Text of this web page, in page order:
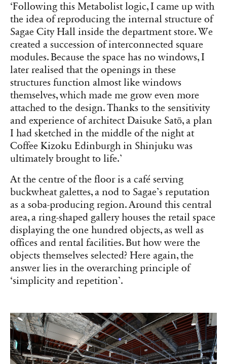
‘Following this Metabolist logic, I came up with
the idea of reproducing the internal structure of
Sagae City Hall inside the department store. We
created a succession of interconnected square
modules. Because the space has no windows, I
later realised that the openings in these
structures function almost like windows
themselves, which made me grow even more
attached to the design. Thanks to the sensitivity
and experience of architect Daisuke Satō, a plan
I had sketched in the middle of the night at
Coffee Kizoku Edinburgh in Shinjuku was
ultimately brought to life.’
At the centre of the floor is a café serving
buckwheat galettes, a nod to Sagae’s reputation
as a soba-producing region. Around this central
area, a ring-shaped gallery houses the retail space
displaying the one hundred objects, as well as
offices and rental facilities. But how were the
objects themselves selected? Here again, the
answer lies in the overarching principle of
‘simplicity and repetition’.